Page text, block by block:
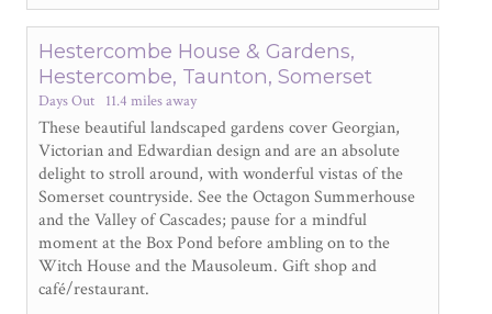
Hestercombe House & Gardens,
Hestercombe, Taunton, Somerset
Days Out 11.4 miles away
These beautiful landscaped gardens cover Georgian,
Victorian and Edwardian design and are an absolute
delight to stroll around, with wonderful vistas of the
Somerset countryside. See the Octagon Summerhouse
and the Valley of Cascades; pause for a mindful
moment at the Box Pond before ambling on to the
Witch House and the Mausoleum. Gift shop and
café/restaurant.